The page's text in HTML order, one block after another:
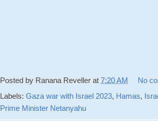
Posted by Ranana Reveller at 7:20 AM
No
Labels: Gaza war with Israel 2023, Hamas,
Prime Minister Netanyahu